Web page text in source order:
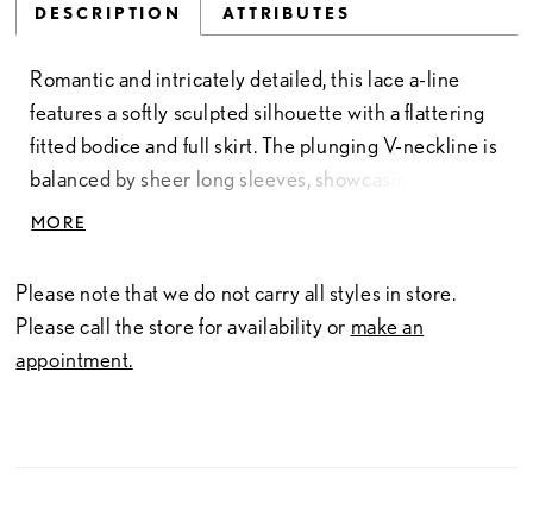
DESCRIPTION ATTRIBUTES
Romantic and intricately detailed, this lace a-line
features a softly sculpted silhouette with a flattering
fitted bodice and full skirt. The plunging V-neckline is
balanced by sheer long sleeves, showcasing delicate
lacework that extends throughout the gown. Subtle
enhance the shape, while the flowing skirt creates
graceful movement. A timeless choice for brides
drawn to classic elegance with refined, feminine
detail.
MORE
Please note that we do not carry all styles in store.
Please call the store for availability or make an
appointment.